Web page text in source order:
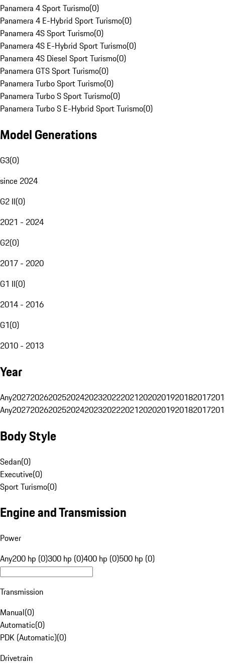
Panamera 4 Sport Turismo(0)
Panamera 4 E-Hybrid Sport Turismo(0)
Panamera 4S Sport Turismo(0)
Panamera 4S E-Hybrid Sport Turismo(0)
Panamera 4S Diesel Sport Turismo(0)
Panamera GTS Sport Turismo(0)
Panamera Turbo Sport Turismo(0)
Panamera Turbo S Sport Turismo(0)
Panamera Turbo S E-Hybrid Sport Turismo(0)
Model Generations
G3(0)
since 2024
G2 II(0)
2021 - 2024
G2(0)
2017 - 2020
G1 II(0)
2014 - 2016
G1(0)
2010 - 2013
Year
Any20272026202520242023202220212020201920182017
Any20272026202520242023202220212020201920182017
Body Style
Sedan(0)
Executive(0)
Sport Turismo(0)
Engine and Transmission
Power
Any200 hp (0)300 hp (0)400 hp (0)500 hp (0)
Transmission
Manual(0)
Automatic(0)
PDK (Automatic)(0)
Drivetrain